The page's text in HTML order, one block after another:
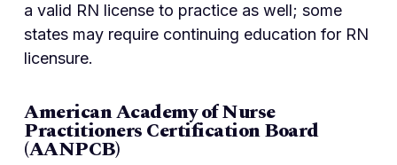
a valid RN license to practice as well; some
states may require continuing education for RN
licensure.
American Academy of Nurse
Practitioners Certification Board
(AANPCB)